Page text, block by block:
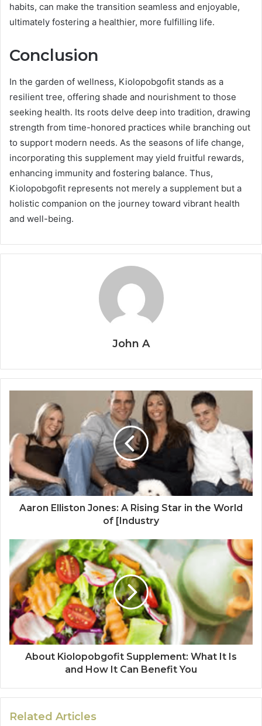
habits, can make the transition seamless and enjoyable,
ultimately fostering a healthier, more fulfilling life.
Conclusion
In the garden of wellness, Kiolopobgofit stands as a
resilient tree, offering shade and nourishment to those
seeking health. Its roots delve deep into tradition, drawing
strength from time-honored practices while branching out
to support modern needs. As the seasons of life change,
incorporating this supplement may yield fruitful rewards,
enhancing immunity and fostering balance. Thus,
Kiolopobgofit represents not merely a supplement but a
holistic companion on the journey toward vibrant health
and well-being.
John A
Aaron Elliston Jones: A Rising Star in the World
of [Industry
About Kiolopobgofit Supplement: What It Is
and How It Can Benefit You
Related Articles